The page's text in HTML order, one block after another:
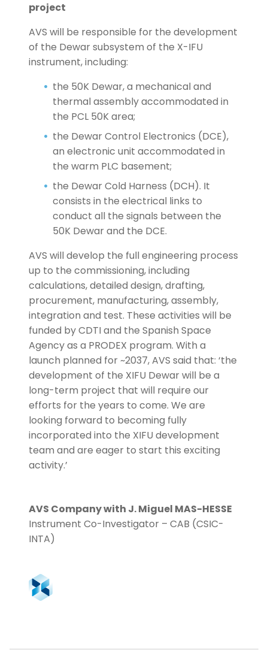
project
AVS will be responsible for the development
of the Dewar subsystem of the X-IFU
instrument, including:
the 50K Dewar, a mechanical and
thermal assembly accommodated in
the PCL 50K area;
the Dewar Control Electronics (DCE),
an electronic unit accommodated in
the warm PLC basement;
the Dewar Cold Harness (DCH). It
consists in the electrical links to
conduct all the signals between the
50K Dewar and the DCE.
AVS will develop the full engineering process
up to the commissioning, including
calculations, detailed design, drafting,
procurement, manufacturing, assembly,
integration and test. These activities will be
funded by CDTI and the Spanish Space
Agency as a PRODEX program. With a
launch planned for ~2037, AVS said that: ‘the
development of the XIFU Dewar will be a
long-term project that will require our
efforts for the years to come. We are
looking forward to becoming fully
incorporated into the XIFU development
team and are eager to start this exciting
activity.’
AVS Company with J. Miguel MAS-HESSE
Instrument Co-Investigator – CAB (CSIC-
INTA)